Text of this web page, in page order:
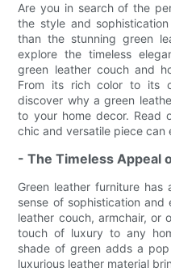
Are you in search of the
the style and
than the stunning green
explore the timeless
green leather couch and
From its rich color to its
discover why a green
to your home decor. Read
chic and versatile piece can
- The Timeless Appeal
Green leather furniture
sense of sophistication
leather couch, armchair, or
touch of luxury to any
shade of green adds a
luxurious leather material